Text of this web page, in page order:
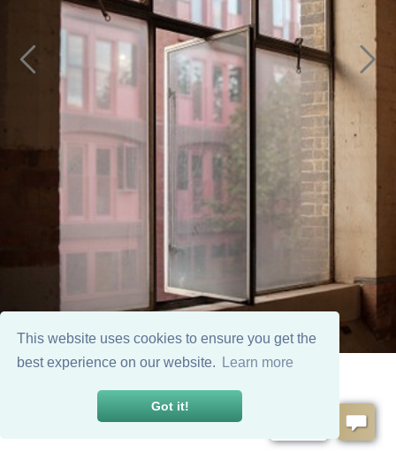
This website uses cookies to ensure you get the
best experience on our website.
Learn more
Got it!